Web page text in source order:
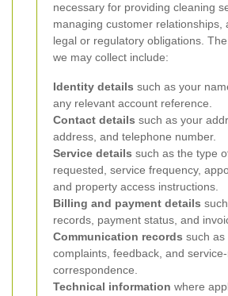
necessary for providing cleaning
managing customer relationships,
legal or regulatory obligations.
we may collect include:
Identity details such as your
any relevant account reference.
Contact details such as your
address, and telephone number.
Service details such as the type
requested, service frequency,
and property access instructions.
Billing and payment details
records, payment status, and
Communication records such as
complaints, feedback, and
correspondence.
Technical information where